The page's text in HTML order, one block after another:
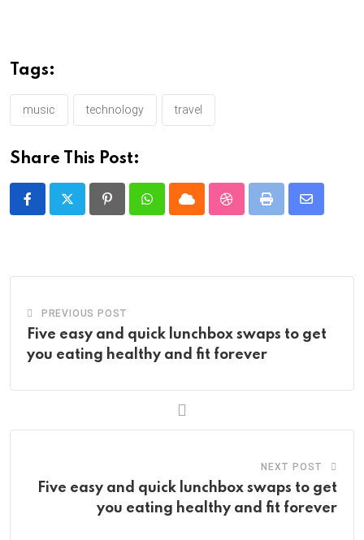
Tags:
music technology travel
Share This Post:
PinterestWhatsappCloud StumbleUpon
Print
Share
PREVIOUS POST
Five easy and quick lunchbox swaps to get
you eating healthy and fit forever
NEXT POST
Five easy and quick lunchbox swaps to get
you eating healthy and fit forever